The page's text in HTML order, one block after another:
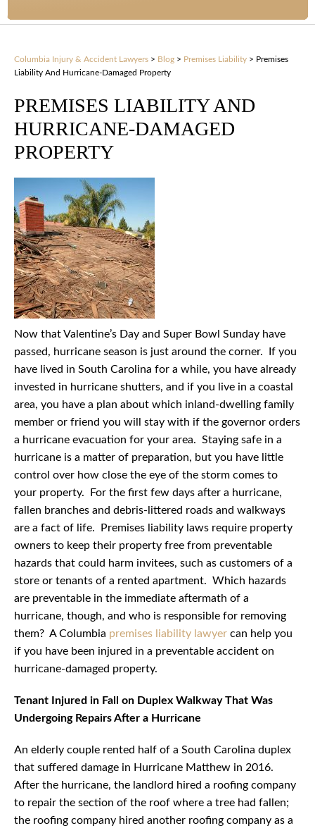
Columbia Injury & Accident Lawyers > Blog > Premises Liability > Premises
Liability And Hurricane-Damaged Property
PREMISES LIABILITY AND
HURRICANE-DAMAGED
PROPERTY
Now that Valentine’s Day and Super Bowl Sunday have
passed, hurricane season is just around the corner. If you
have lived in South Carolina for a while, you have already
invested in hurricane shutters, and if you live in a coastal
area, you have a plan about which inland-dwelling family
member or friend you will stay with if the governor orders
a hurricane evacuation for your area. Staying safe in a
hurricane is a matter of preparation, but you have little
control over how close the eye of the storm comes to
your property. For the first few days after a hurricane,
fallen branches and debris-littered roads and walkways
are a fact of life. Premises liability laws require property
owners to keep their property free from preventable
hazards that could harm invitees, such as customers of a
store or tenants of a rented apartment. Which hazards
are preventable in the immediate aftermath of a
hurricane, though, and who is responsible for removing
them? A Columbia premises liability lawyer can help you
if you have been injured in a preventable accident on
hurricane-damaged property.
Tenant Injured in Fall on Duplex Walkway That Was
Undergoing Repairs After a Hurricane
An elderly couple rented half of a South Carolina duplex
that suffered damage in Hurricane Matthew in 2016.
After the hurricane, the landlord hired a roofing company
to repair the section of the roof where a tree had fallen;
the roofing company hired another roofing company as a